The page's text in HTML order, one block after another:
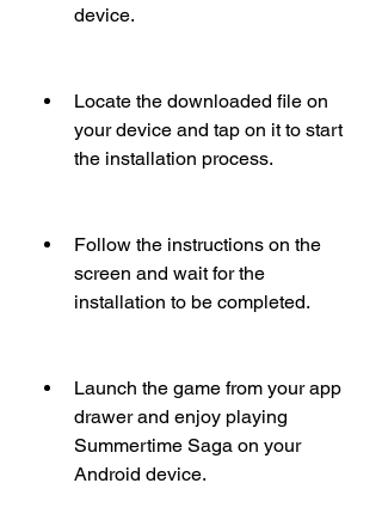
device.
Locate the downloaded file on
your device and tap on it to start
the installation process.
Follow the instructions on the
screen and wait for the
installation to be completed.
Launch the game from your app
drawer and enjoy playing
Summertime Saga on your
Android device.